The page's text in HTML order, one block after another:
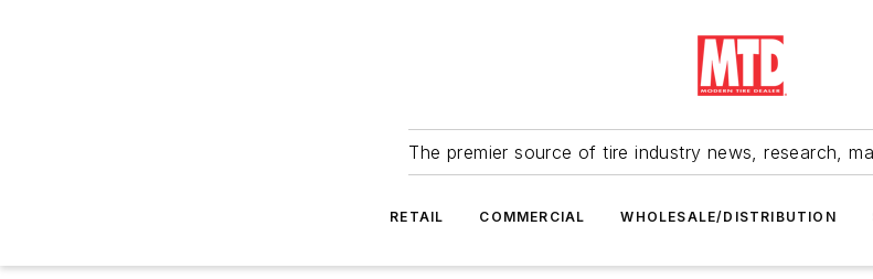
The premier source of tire industry news, research,
RETAIL COMMERCIAL WHOLESALE/DISTRIBUTION